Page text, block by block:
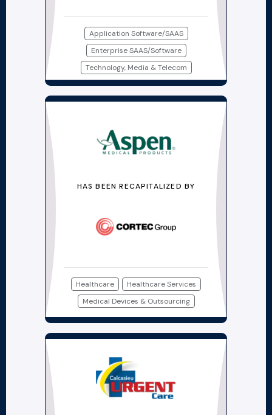
Application Software/SAAS
Enterprise SAAS/Software
Technology, Media & Telecom
HAS BEEN RECAPITALIZED BY
Healthcare
Healthcare Services
Medical Devices & Outsourcing